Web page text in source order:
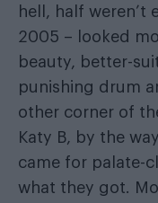
hell, half weren’t
2005 – looked
beauty, better-
punishing drum
other corner of
Katy B, by the
came for palate-
what they got.